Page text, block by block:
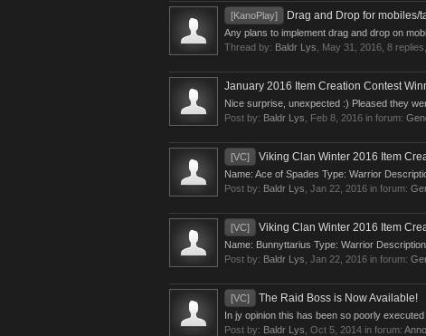
[KanoPlay] Drag and Drop for mobiles/
Any plans to implement drag and drop on
Thread by: Baldr Lys May 31, 2016 , 8
January 2016 Item Creation Contest
Nice surprise, unexpected :) Pleased they
Post by: Baldr Lys Feb 8, 2016 in forum:
[VC] Viking Clan Winter 2016 Item
Name: Ace of Spades Type: Warrior
Post by: Baldr Lys Jan 22, 2016 in forum:
[VC] Viking Clan Winter 2016 Item
Name: Bunnyttarius Type: Warrior
Post by: Baldr Lys Jan 22, 2016 in forum:
[VC] The Raid Boss is Now Available!
In jy opinion this has been so poorly
Post by: Baldr Lys Oct 5, 2014 in forum: